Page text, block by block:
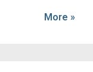
More »